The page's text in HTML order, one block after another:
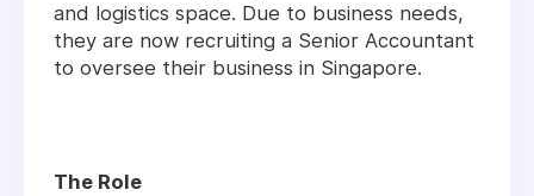
and logistics space. Due to business needs,
they are now recruiting a Senior Accountant
to oversee their business in Singapore.
The Role